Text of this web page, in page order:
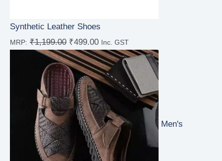
Synthetic Leather Shoes
MRP: ₹1,199.00 ₹499.00 Inc. GST
Men's